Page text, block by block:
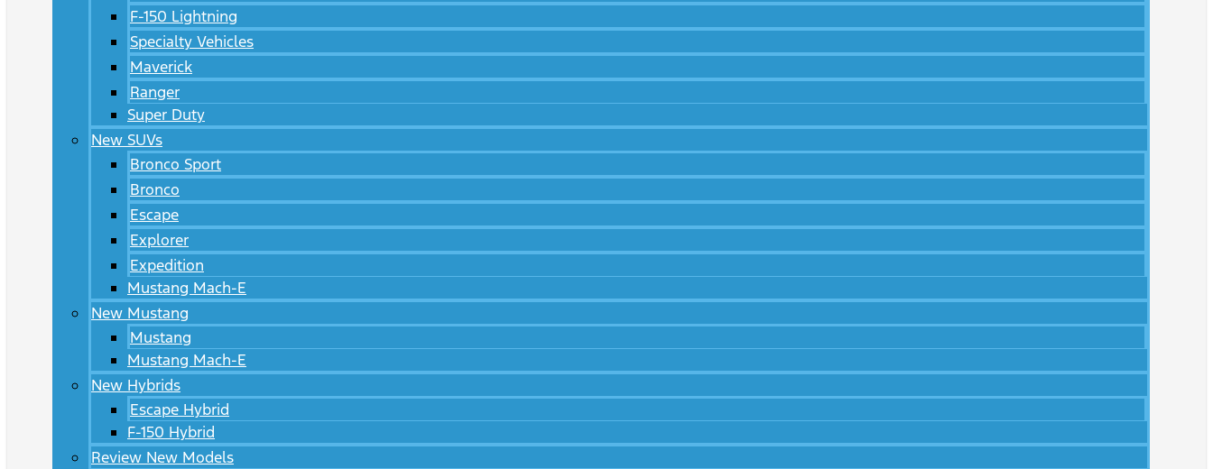
F-150 Lightning
Specialty Vehicles
Maverick
Ranger
Super Duty
New SUVs
Bronco Sport
Bronco
Escape
Explorer
Expedition
Mustang Mach-E
New Mustang
Mustang
Mustang Mach-E
New Hybrids
Escape Hybrid
F-150 Hybrid
Review New Models